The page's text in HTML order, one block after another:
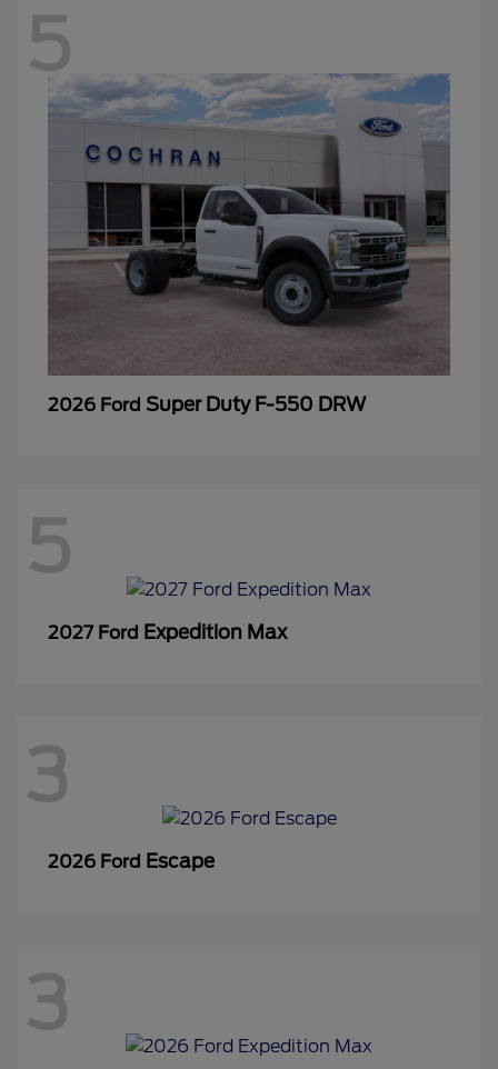
5
2026 Ford Super Duty F-550 DRW
5
2027 Ford Expedition Max
3
2026 Ford Escape
3